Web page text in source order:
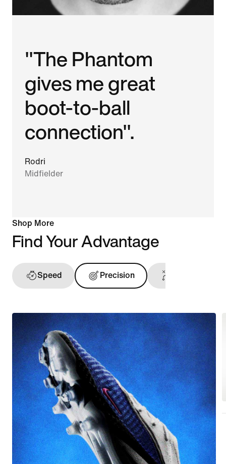
"The Phantom
gives me great
boot-to-ball
connection".
Rodri
Midfielder
Shop More
Find Your Advantage
Speed Precision